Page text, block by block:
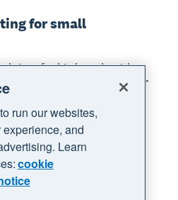
for small
just for big brands with
those with smaller
can be an affordable
who trust the
means partnering with
between 1,000 and
relevant to your
run our websites,
and
Learn
cookie